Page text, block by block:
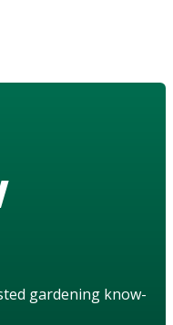
gardening know-